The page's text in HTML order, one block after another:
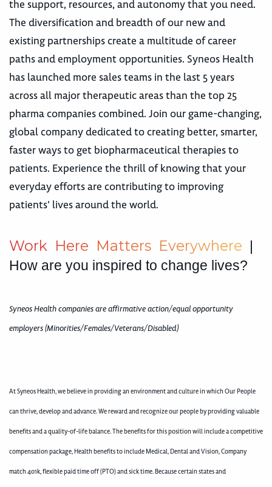
the support, resources, and autonomy that you need.
The diversification and breadth of our new and
existing partnerships create a multitude of career
paths and employment opportunities. Syneos Health
has launched more sales teams in the last 5 years
across all major therapeutic areas than the top 25
pharma companies combined. Join our game-changing,
global company dedicated to creating better, smarter,
faster ways to get biopharmaceutical therapies to
patients. Experience the thrill of knowing that your
everyday efforts are contributing to improving
patients’ lives around the world.
Work Here Matters Everywhere |
How are you inspired to change lives?
Syneos Health companies are affirmative action/equal opportunity
employers (Minorities/Females/Veterans/Disabled)
At Syneos Health, we believe in providing an environment and culture in which Our People
can thrive, develop and advance. We reward and recognize our people by providing valuable
benefits and a quality-of-life balance. The benefits for this position will include a competitive
compensation package, Health benefits to include Medical, Dental and Vision, Company
match 401k, flexible paid time off (PTO) and sick time. Because certain states and